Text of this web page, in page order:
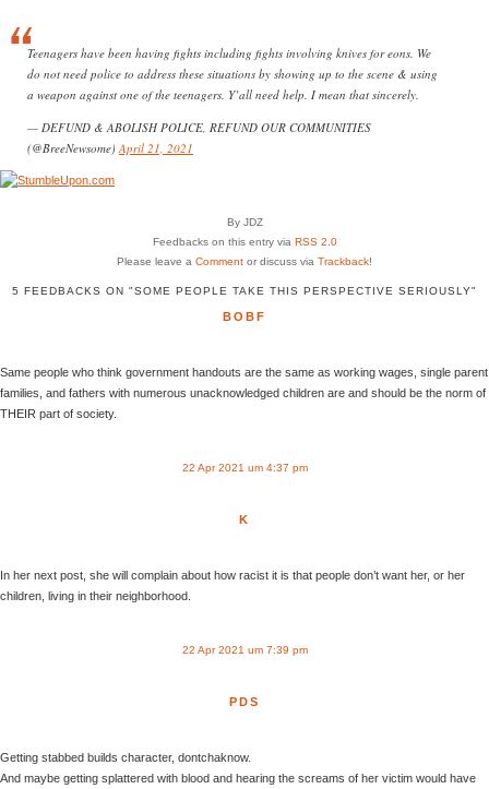
Teenagers have been having fights including fights involving knives for eons. We
do not need police to address these situations by showing up to the scene & using
a weapon against one of the teenagers. Y’all need help. I mean that sincerely.
— DEFUND & ABOLISH POLICE, REFUND OUR COMMUNITIES
(@BreeNewsome) April 21, 2021
By JDZ
Feedbacks on this entry via RSS 2.0
Please leave a Comment or discuss via Trackback!
5 FEEDBACKS ON "SOME PEOPLE TAKE THIS PERSPECTIVE SERIOUSLY"
BOBF
Same people who think government handouts are the same as working wages, single parent
families, and fathers with numerous unacknowledged children are and should be the norm of
THEIR part of society.
22 Apr 2021 um 4:37 pm
K
In her next post, she will complain about how racist it is that people don’t want her, or her
children, living in their neighborhood.
22 Apr 2021 um 7:39 pm
PDS
Getting stabbed builds character, dontchaknow.
And maybe getting splattered with blood and hearing the screams of her victim would have